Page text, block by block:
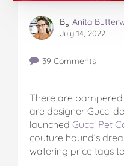
By Anita
July 14, 2022
39 Comments
There are
are designer Gucci
launched Gucci Pet
couture hound’s
watering price tags